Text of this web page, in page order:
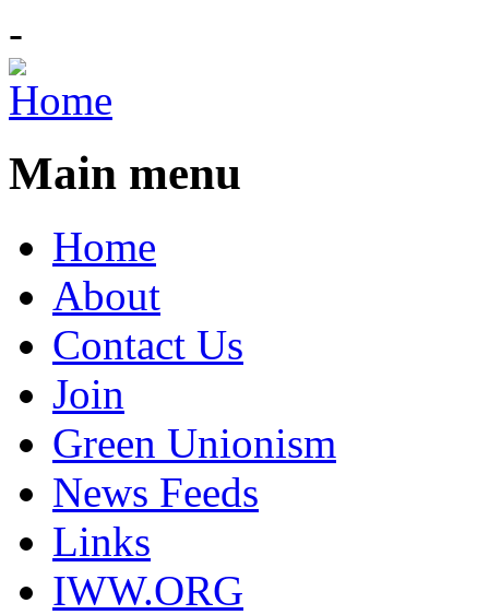
-
Main menu
Home
About
Contact Us
Join
Green Unionism
News Feeds
Links
IWW.ORG